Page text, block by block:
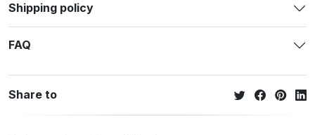
Shipping policy
FAQ
Share to